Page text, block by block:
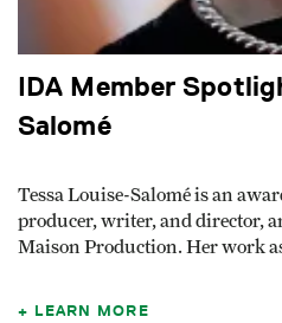
IDA Member
Salomé
Tessa Louise-Salomé is an
producer, writer, and director,
Maison Production. Her work
LEARN MORE